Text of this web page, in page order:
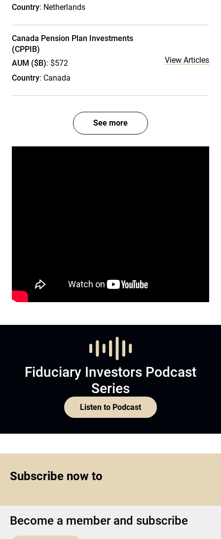
Country: Netherlands
Canada Pension Plan Investments
(CPPIB)
AUM ($B): $572
Country: Canada
View Articles
See more
Fiduciary Investors Podcast
Series
Listen to Podcast
Subscribe now to
Become a member and subscribe